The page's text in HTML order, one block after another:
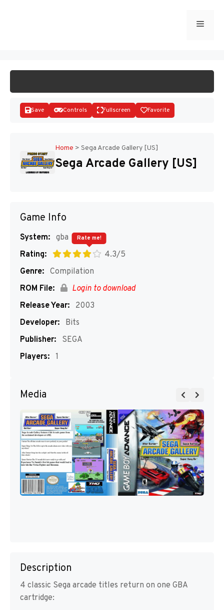
Menu
Save Controls Fullscreen Favorite
Home > Sega Arcade Gallery [US]
Sega Arcade Gallery [US]
Game Info
System: gba
Rating:
4.3/5
Rate me!
Genre: Compilation
ROM File:
Login to download
Release Year:
2003
Developer:
Bits
Publisher:
SEGA
Players: 1
Media
Description
4 classic Sega arcade titles return on one GBA
cartridge: